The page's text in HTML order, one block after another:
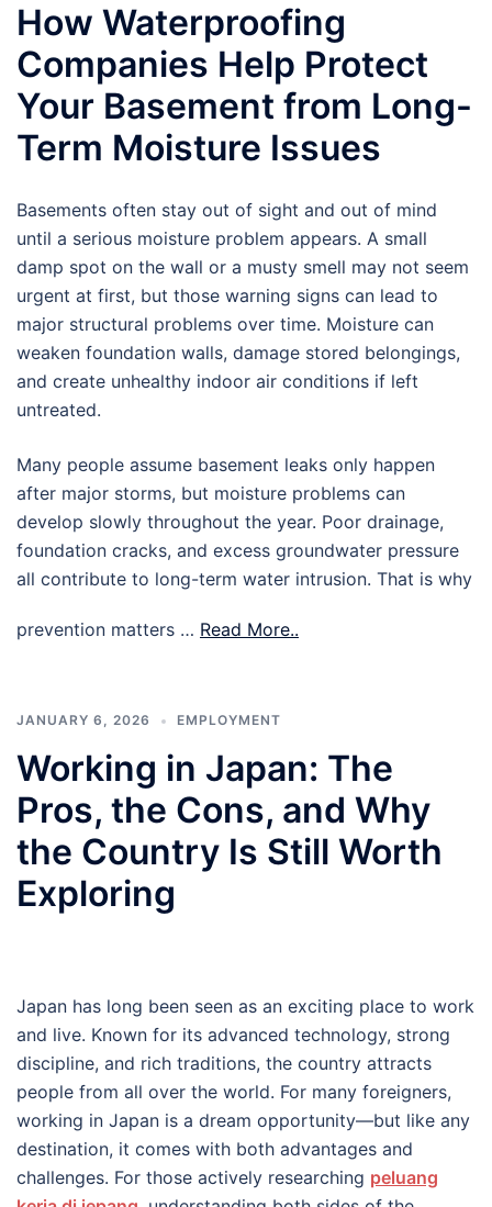
How Waterproofing
Companies Help Protect
Your Basement from Long-
Term Moisture Issues
Basements often stay out of sight and out of mind
until a serious moisture problem appears. A small
damp spot on the wall or a musty smell may not seem
urgent at first, but those warning signs can lead to
major structural problems over time. Moisture can
weaken foundation walls, damage stored belongings,
and create unhealthy indoor air conditions if left
untreated.
Many people assume basement leaks only happen
after major storms, but moisture problems can
develop slowly throughout the year. Poor drainage,
foundation cracks, and excess groundwater pressure
all contribute to long-term water intrusion. That is why
prevention matters … Read More..
JANUARY 6, 2026 EMPLOYMENT
Working in Japan: The
Pros, the Cons, and Why
the Country Is Still Worth
Exploring
Japan has long been seen as an exciting place to work
and live. Known for its advanced technology, strong
discipline, and rich traditions, the country attracts
people from all over the world. For many foreigners,
working in Japan is a dream opportunity—but like any
destination, it comes with both advantages and
challenges. For those actively researching peluang